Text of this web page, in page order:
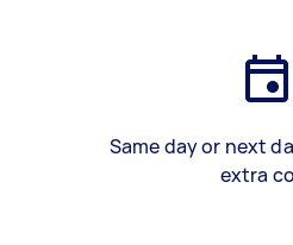
Same day or next
extra